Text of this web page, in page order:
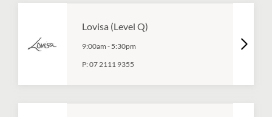
Lovisa (Level Q)
9:00am - 5:30pm
P:07 2111 9355